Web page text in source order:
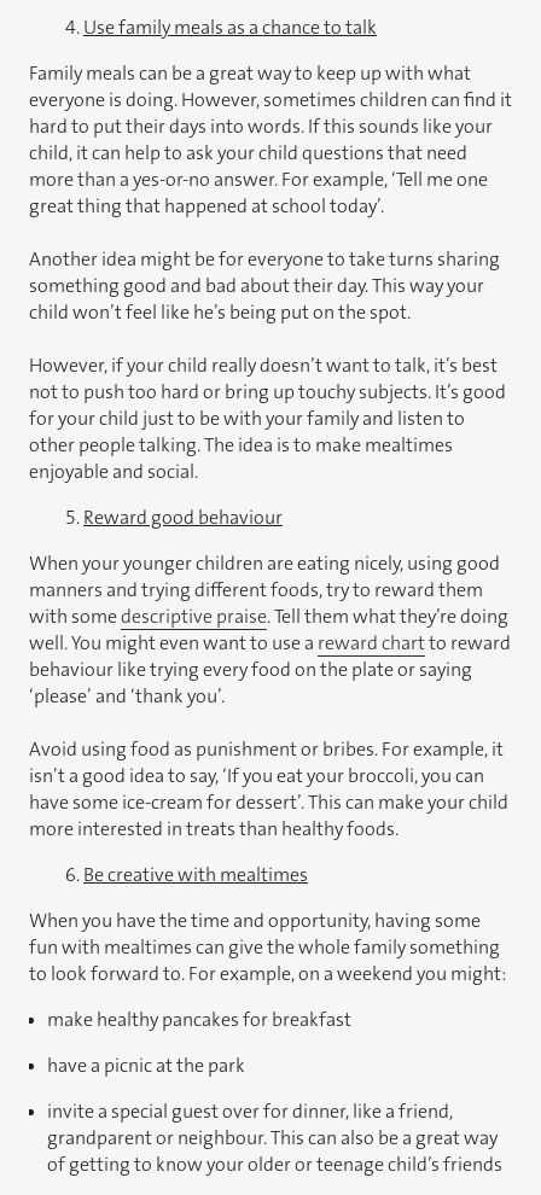
4.Use family meals as a chance to talk
Family meals can be a great way to keep up with what
everyone is doing. However, sometimes children can find it
hard to put their days into words. If this sounds like your
child, it can help to ask your child questions that need
more than a yes-or-no answer. For example, ‘Tell me one
great thing that happened at school today’.
Another idea might be for everyone to take turns sharing
something good and bad about their day. This way your
child won’t feel like he’s being put on the spot.
However, if your child really doesn’t want to talk, it’s best
not to push too hard or bring up touchy subjects. It’s good
for your child just to be with your family and listen to
other people talking. The idea is to make mealtimes
enjoyable and social.
5.Reward good behaviour
When your younger children are eating nicely, using good
manners and trying different foods, try to reward them
with somedescriptive praise. Tell them what they’re doing
well. You might even want to use a reward chartto reward
behaviour like trying every food on the plate or saying
‘please’ and ‘thank you’.
Avoid using food as punishment or bribes. For example, it
isn’t a good idea to say, ‘If you eat your broccoli, you can
have some ice-cream for dessert’. This can make your child
more interested in treats than healthy foods.
6.Be creative with mealtimes
When you have the time and opportunity, having some
fun with mealtimes can give the whole family something
to look forward to. For example, on a weekend you might:
make healthy pancakes for breakfast
have a picnic at the park
invite a special guest over for dinner, like a friend,
grandparent or neighbour. This can also be a great way
of getting to know your older or teenage child’s friends